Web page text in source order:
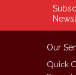
Our
Quick